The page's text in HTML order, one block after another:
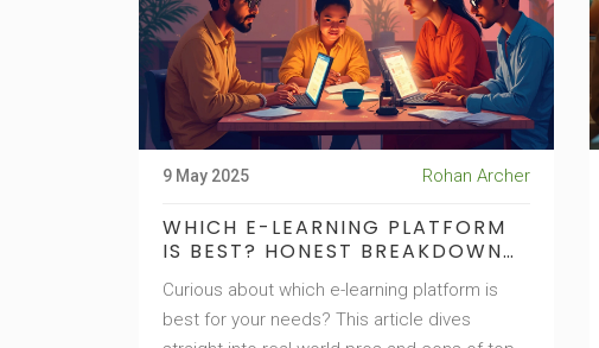
9 May 2025 Rohan Archer
WHICH E-LEARNING PLATFORM
IS BEST? HONEST BREAKDOWN
Curious about which e-learning platform is
best for your needs? This article dives